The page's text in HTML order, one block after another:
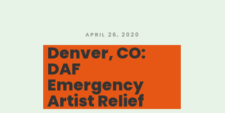
Fund”
POSTED
ON
APRIL 26, 2020
Denver, CO:
DAF
Emergency
Artist Relief